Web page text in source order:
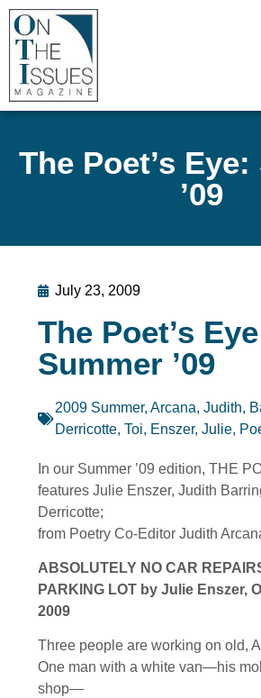
The Poet’s
’09
July 23, 2009
The Poet’s
Summer ’09
2009 Summer, Arcana, Judith,
Derricotte, Toi, Enszer, Julie,
In our Summer ’09 edition, THE
features Julie Enszer, Judith
Derricotte;
from Poetry Co-Editor Judith
ABSOLUTELY NO CAR
PARKING LOT by Julie Enszer,
2009
Three people are working on old,
One man with a white van—his
shop—